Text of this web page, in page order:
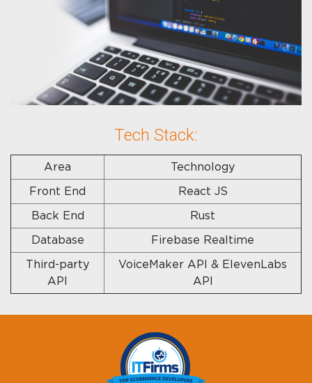
Tech Stack:
Area Technology
Front End React JS
Back End Rust
Database Firebase Realtime
Third-party
API
VoiceMaker API & ElevenLabs
API